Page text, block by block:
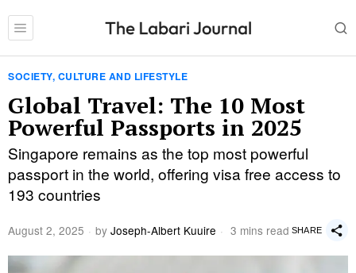
SOCIETY, CULTURE AND LIFESTYLE
Global Travel: The 10 Most
Powerful Passports in 2025
Singapore remains as the top most powerful
passport in the world, offering visa free access to
193 countries
August 2, 2025 by Joseph-Albert Kuuire 3 mins read SHARE